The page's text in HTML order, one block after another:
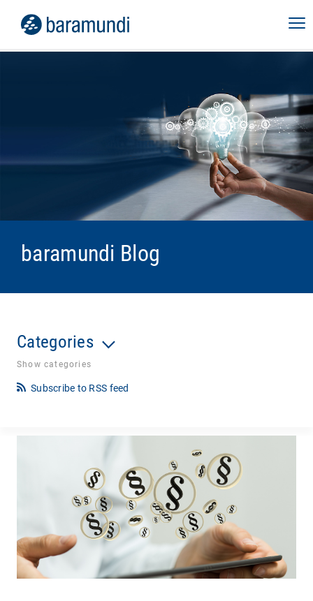
baramundi Blog
Categories
Show categories
Subscribe to RSS feed